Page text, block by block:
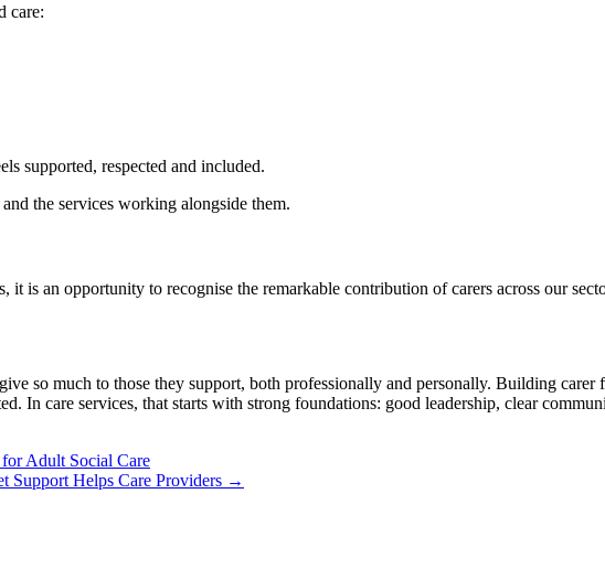
care:
supported, respected and included.
the services working alongside them.
is an opportunity to recognise the remarkable contribution of carers across our
so much to those they support, both professionally and personally. Building carer
In care services, that starts with strong foundations: good leadership, clear
Adult Social Care
Support Helps Care Providers →